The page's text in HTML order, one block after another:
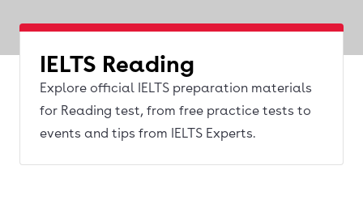
IELTS Reading
Explore official IELTS preparation materials
for Reading test, from free practice tests to
events and tips from IELTS Experts.